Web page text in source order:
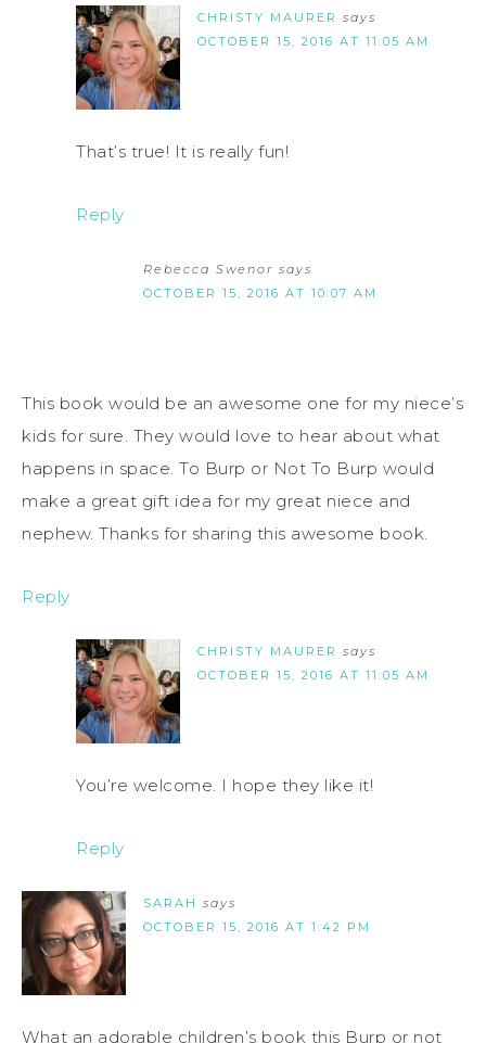
CHRISTY MAURER says
OCTOBER 15, 2016 AT 11:05 AM
That’s true! It is really fun!
Reply
Rebecca Swenor says
OCTOBER 15, 2016 AT 10:07 AM
This book would be an awesome one for my niece’s
kids for sure. They would love to hear about what
happens in space. To Burp or Not To Burp would
make a great gift idea for my great niece and
nephew. Thanks for sharing this awesome book.
Reply
CHRISTY MAURER says
OCTOBER 15, 2016 AT 11:05 AM
You’re welcome. I hope they like it!
Reply
SARAH says
OCTOBER 15, 2016 AT 1:42 PM
What an adorable children’s book this Burp or not